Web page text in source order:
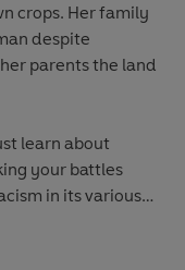
crops. Her family
despite
parents the land
learn about
your battles
in its various
her
that permeates